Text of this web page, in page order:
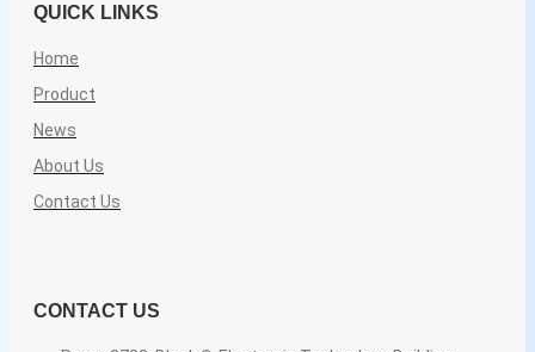
QUICK LINKS
Home
Product
News
About Us
Contact Us
CONTACT US